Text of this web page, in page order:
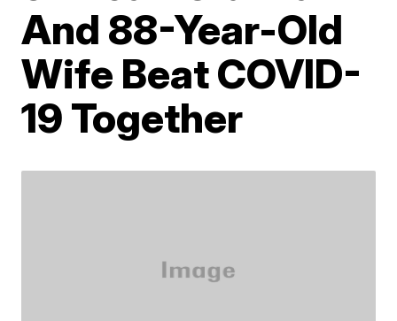
And 88-Year-Old
Wife Beat COVID-
19 Together